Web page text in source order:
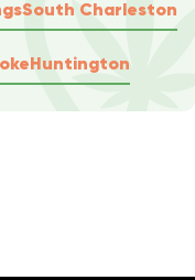
South Charleston
Huntington